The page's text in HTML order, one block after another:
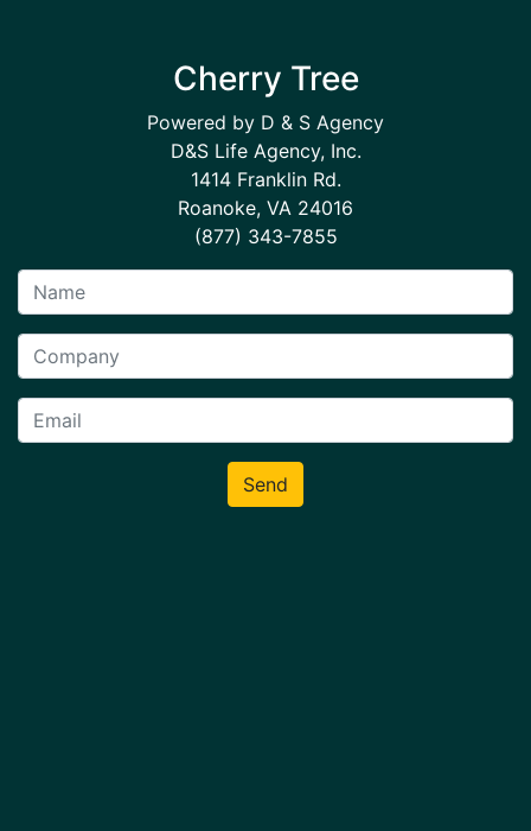
Cherry Tree
Powered by D & S Agency
D&S Life Agency, Inc.
1414 Franklin Rd.
Roanoke, VA 24016
(877) 343-7855